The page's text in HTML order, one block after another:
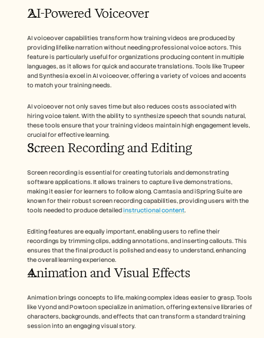
AI-Powered Voiceover
AI voiceover capabilities transform how training videos are produced by
providing lifelike narration without needing professional voice actors. This
feature is particularly useful for organizations producing content in multiple
languages, as it allows for quick and accurate translations. Tools like Trupeer
and Synthesia excel in AI voiceover, offering a variety of voices and accents
to match your training needs.
AI voiceover not only saves time but also reduces costs associated with
hiring voice talent. With the ability to synthesize speech that sounds natural,
these tools ensure that your training videos maintain high engagement levels,
crucial for effective learning.
Screen Recording and Editing
Screen recording is essential for creating tutorials and demonstrating
software applications. It allows trainers to capture live demonstrations,
making it easier for learners to follow along. Camtasia and iSpring Suite are
known for their robust screen recording capabilities, providing users with the
tools needed to produce detailed instructional content.
Editing features are equally important, enabling users to refine their
recordings by trimming clips, adding annotations, and inserting callouts. This
ensures that the final product is polished and easy to understand, enhancing
the overall learning experience.
Animation and Visual Effects
Animation brings concepts to life, making complex ideas easier to grasp. Tools
like Vyond and Powtoon specialize in animation, offering extensive libraries of
characters, backgrounds, and effects that can transform a standard training
session into an engaging visual story.